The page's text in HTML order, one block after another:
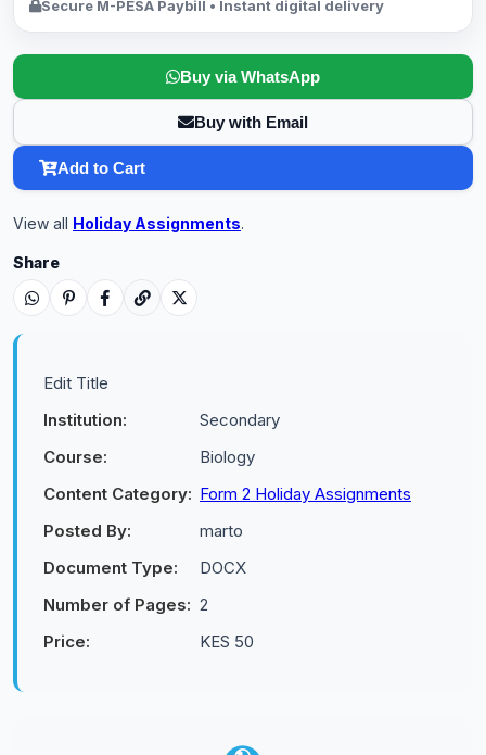
Secure M-PESA Paybill • Instant digital delivery
Buy via WhatsApp
Buy with Email
Add to Cart
View all Holiday Assignments.
Share
Edit Title
Institution:
Secondary
Course:
Biology
Content Category: Form 2 Holiday Assignments
Posted By:
marto
Document Type:
DOCX
Number of Pages: 2
Price:
KES 50